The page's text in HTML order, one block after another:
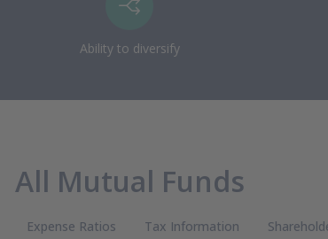
Ability to diversify
All Mutual Funds
Expense Ratios Tax Information